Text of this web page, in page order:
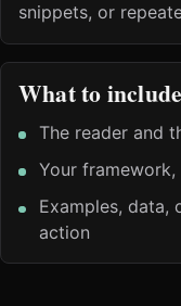
snippets, or
What to include
The reader and
Your
Examples, data,
action